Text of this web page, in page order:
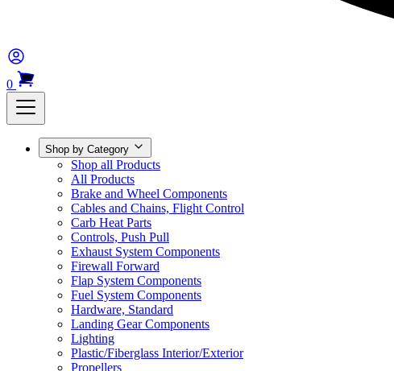
0
Shop by Category
Shop all Products
All Products
Brake and Wheel Components
Cables and Chains, Flight Control
Carb Heat Parts
Controls, Push Pull
Exhaust System Components
Firewall Forward
Flap System Components
Fuel System Components
Hardware, Standard
Landing Gear Components
Lighting
Plastic/Fiberglass Interior/Exterior
Propellers